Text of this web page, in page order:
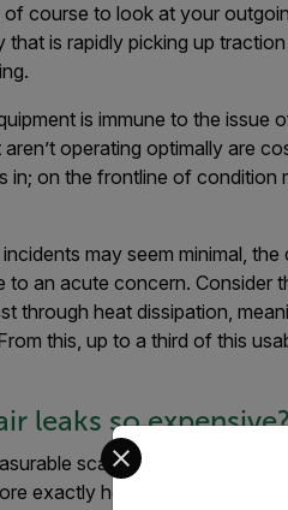
of course to look at your
that is rapidly picking up
is immune to the issue
operating optimally are
in; on the frontline of condition
may seem minimal,
to an acute concern. Consider
through heat dissipation,
this, up to a third of this
leaks so
scale on a problem
exactly how much a leak
Select your